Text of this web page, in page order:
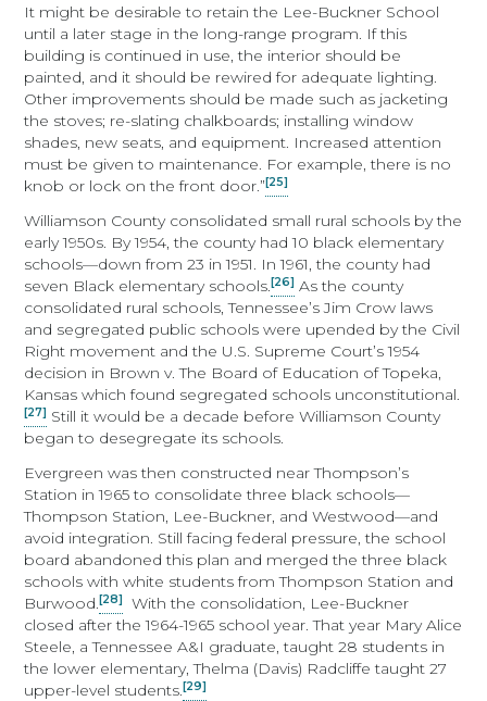
It might be desirable to retain the Lee-Buckner School
until a later stage in the long-range program. If this
building is continued in use, the interior should be
painted, and it should be rewired for adequate lighting.
Other improvements should be made such as jacketing
the stoves; re-slating chalkboards; installing window
shades, new seats, and equipment. Increased attention
must be given to maintenance. For example, there is no
knob or lock on the front door.”[25]
Williamson County consolidated small rural schools by the
early 1950s. By 1954, the county had 10 black elementary
schools—down from 23 in 1951. In 1961, the county had
seven Black elementary schools.[26] As the county
consolidated rural schools, Tennessee’s Jim Crow laws
and segregated public schools were upended by the Civil
Right movement and the U.S. Supreme Court’s 1954
decision in Brown v. The Board of Education of Topeka,
Kansas which found segregated schools unconstitutional.
[27] Still it would be a decade before Williamson County
began to desegregate its schools.
Evergreen was then constructed near Thompson’s
Station in 1965 to consolidate three black schools—
Thompson Station, Lee-Buckner, and Westwood—and
avoid integration. Still facing federal pressure, the school
board abandoned this plan and merged the three black
schools with white students from Thompson Station and
Burwood.[28]
With the consolidation, Lee-Buckner
closed after the 1964-1965 school year. That year Mary Alice
Steele, a Tennessee A&I graduate, taught 28 students in
the lower elementary, Thelma (Davis) Radcliffe taught 27
upper-level students.[29]